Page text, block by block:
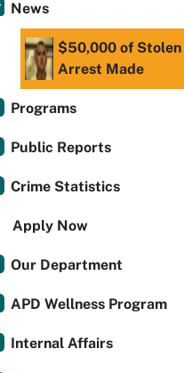
News
$50,000 of
Arrest Made
Programs
Public Reports
Crime Statistics
Apply Now
Our Department
APD Wellness Program
Internal Affairs